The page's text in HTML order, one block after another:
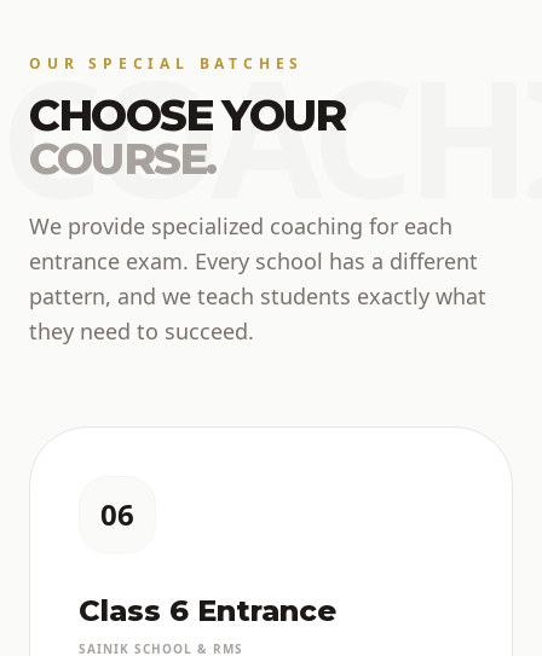
OUR SPECIAL BATCHES
CHOOSE YOUR
COURSE.
We provide specialized coaching for each
entrance exam. Every school has a different
pattern, and we teach students exactly what
they need to succeed.
06
Class 6 Entrance
SAINIK SCHOOL & RMS